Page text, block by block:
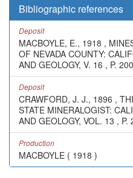
Bibliographic references
Deposit
MACBOYLE, E., 1918 ,
OF NEVADA COUNTY:
AND GEOLOGY, V. 16 , P.
Deposit
CRAWFORD, J. J., 1896 ,
STATE MINERALOGIST:
AND GEOLOGY, VOL. 13 , P.
Production
MACBOYLE ( 1918 )